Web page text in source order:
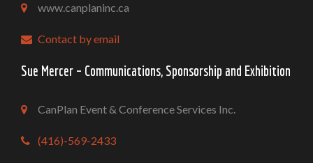
www.canplaninc.ca
Contact by email
Sue Mercer – Communications, Sponsorship and Exhibition
CanPlan Event & Conference Services Inc.
(416)-569-2433